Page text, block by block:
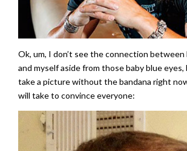
Ok, um, I don’t see the connection between
and myself aside from those baby blue eyes,
take a picture without the bandana right
will take to convince everyone: